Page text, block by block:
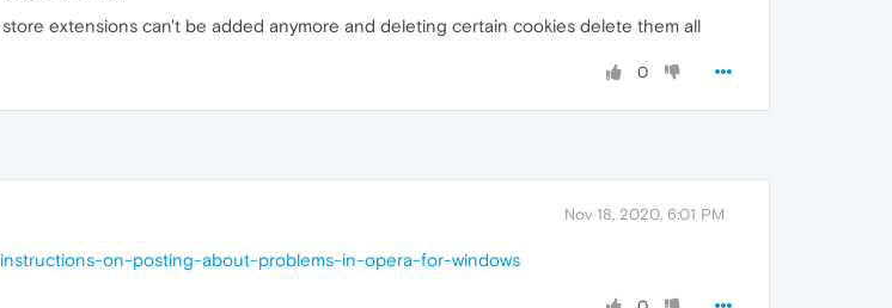
extensions can't be added anymore and deleting certain cookies delete them all
0
Nov 18, 2020, 6:01 PM
on-posting-about-problems-in-opera-for-windows